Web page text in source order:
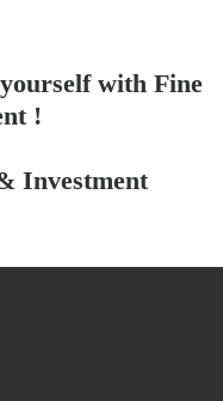
with Fine
!
Investment